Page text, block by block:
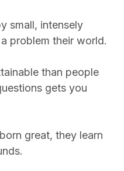
small, intensely
problem their world.
than people
gets you
great, they learn